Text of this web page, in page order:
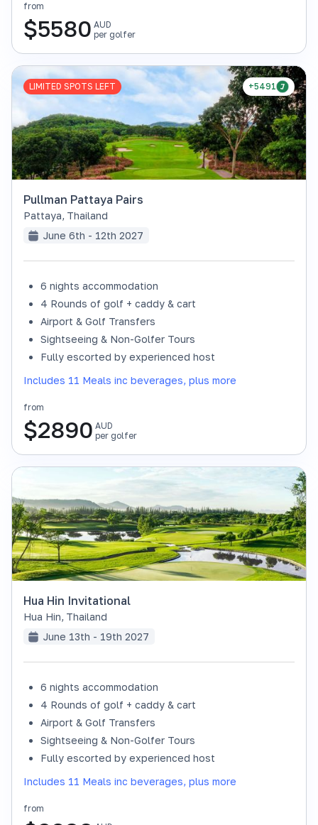
from
$5580 AUD
per golfer
+5491
LIMITED SPOTS LEFT
Pullman Pattaya Pairs
Pattaya, Thailand
June 6th - 12th 2027
6 nights accommodation
4 Rounds of golf + caddy & cart
Airport & Golf Transfers
Sightseeing & Non-Golfer Tours
Fully escorted by experienced host
Includes 11 Meals inc beverages, plus more
from
$2890 AUD
per golfer
SOLD OUT
Hua Hin Invitational
Hua Hin, Thailand
June 13th - 19th 2027
6 nights accommodation
4 Rounds of golf + caddy & cart
Airport & Golf Transfers
Sightseeing & Non-Golfer Tours
Fully escorted by experienced host
Includes 11 Meals inc beverages, plus more
from